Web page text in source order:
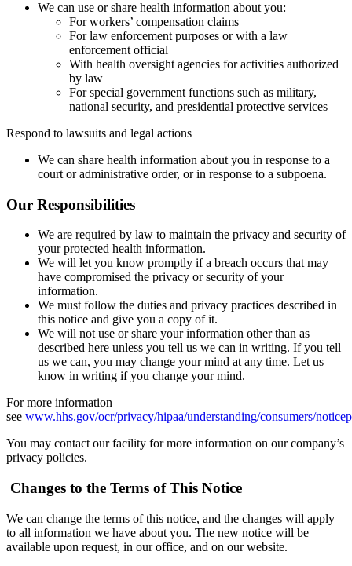
We can use or share health information about you:
For workers’ compensation claims
For law enforcement purposes or with a law
enforcement official
With health oversight agencies for activities authorized
by law
For special government functions such as military,
national security, and presidential protective services
Respond to lawsuits and legal actions
We can share health information about you in response to a
court or administrative order, or in response to a subpoena.
Our Responsibilities
We are required by law to maintain the privacy and security of
your protected health information.
We will let you know promptly if a breach occurs that may
have compromised the privacy or security of your
information.
We must follow the duties and privacy practices described in
this notice and give you a copy of it.
We will not use or share your information other than as
described here unless you tell us we can in writing. If you tell
us we can, you may change your mind at any time. Let us
know in writing if you change your mind.
For more information
see www.hhs.gov/ocr/privacy/hipaa/understanding/consumers/
You may contact our facility for more information on our company’s
privacy policies.
Changes to the Terms of This Notice
We can change the terms of this notice, and the changes will apply
to all information we have about you. The new notice will be
available upon request, in our office, and on our website.